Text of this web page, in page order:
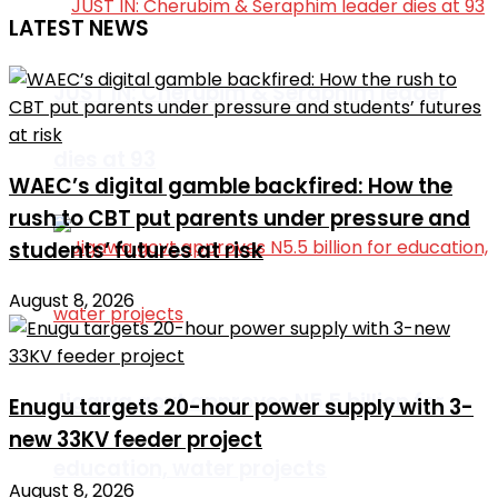
JUST IN: Cherubim & Seraphim leader
Jigawa govt approves N5.5 billion for
LATEST NEWS
WAEC’s digital gamble backfired: How the
rush to CBT put parents under pressure and
students’ futures at risk
August 8, 2026
Enugu targets 20-hour power supply with 3-
new 33KV feeder project
August 8, 2026